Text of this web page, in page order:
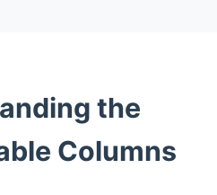
the
Columns